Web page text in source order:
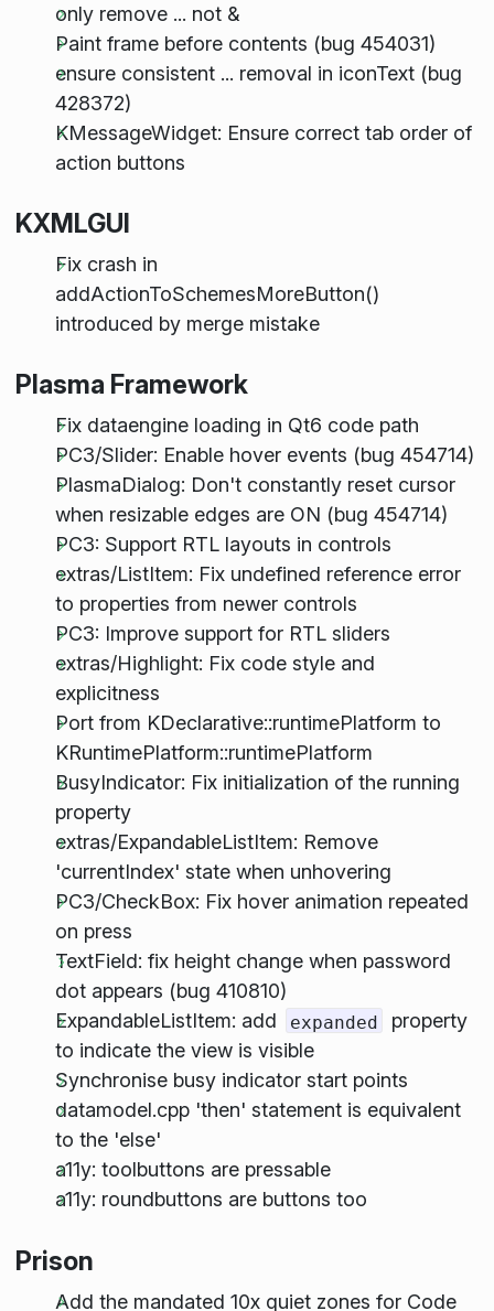
only remove ... not &
Paint frame before contents (bug 454031)
ensure consistent ... removal in iconText (bug
428372)
KMessageWidget: Ensure correct tab order of
action buttons
KXMLGUI
Fix crash in
addActionToSchemesMoreButton()
introduced by merge mistake
Plasma Framework
Fix dataengine loading in Qt6 code path
PC3/Slider: Enable hover events (bug 454714)
PlasmaDialog: Don't constantly reset cursor
when resizable edges are ON (bug 454714)
PC3: Support RTL layouts in controls
extras/ListItem: Fix undefined reference error
to properties from newer controls
PC3: Improve support for RTL sliders
extras/Highlight: Fix code style and
explicitness
Port from KDeclarative::runtimePlatform to
KRuntimePlatform::runtimePlatform
BusyIndicator: Fix initialization of the running
property
extras/ExpandableListItem: Remove
'currentIndex' state when unhovering
PC3/CheckBox: Fix hover animation repeated
on press
TextField: fix height change when password
dot appears (bug 410810)
ExpandableListItem: add
expanded
property
to indicate the view is visible
Synchronise busy indicator start points
datamodel.cpp 'then' statement is equivalent
to the 'else'
a11y: toolbuttons are pressable
a11y: roundbuttons are buttons too
Prison
Add the mandated 10x quiet zones for Code